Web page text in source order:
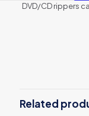
DVD/CD rippers
Ripper
You must be
Related